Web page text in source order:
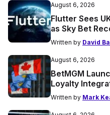
August 6, 2026
Flutter Sees
as Sky Bet
Written by David
August 6, 2026
BetMGM
Loyalty
Written by Mark